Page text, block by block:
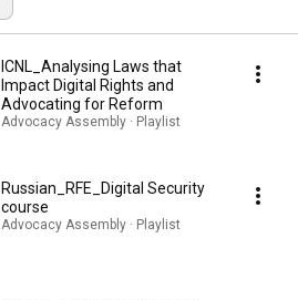
ICNL_Analysing Laws that
Impact Digital Rights and
Advocating for Reform
Advocacy Assembly · Playlist
Russian_RFE_Digital Security
course
Advocacy Assembly · Playlist